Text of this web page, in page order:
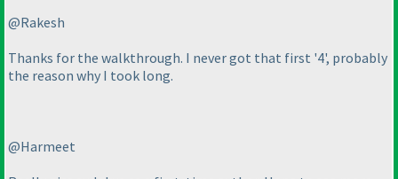
@Rakesh
Thanks for the walkthrough. I never got that first '4', probably
the reason why I took long.
@Harmeet